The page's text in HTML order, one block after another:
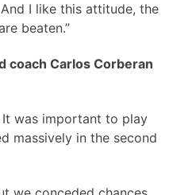
I like this attitude, the
beaten.”
coach Carlos Corberan
was important to play
massively in the second